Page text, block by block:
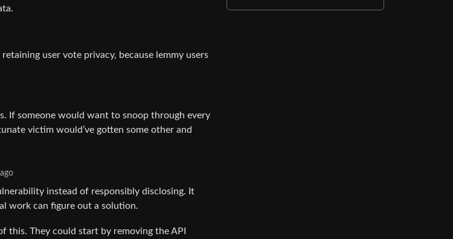
user vote privacy, because lemmy users
If someone would want to snoop through every
victim would’ve gotten some other and
instead of responsibly disclosing. It
work can figure out a solution.
this. They could start by removing the API